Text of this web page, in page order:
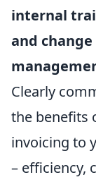
internal
and change
Clearly
the benefits
invoicing to
– efficiency,